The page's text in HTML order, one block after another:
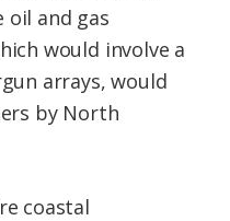
and gas
would involve a
arrays, would
by North
coastal